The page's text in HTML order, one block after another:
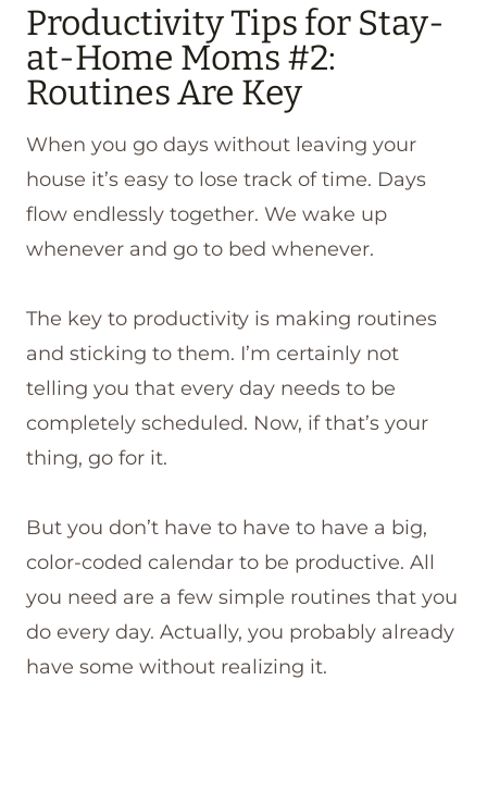
Productivity Tips for Stay-
at-Home Moms #2:
Routines Are Key
When you go days without leaving your
house it’s easy to lose track of time. Days
flow endlessly together. We wake up
whenever and go to bed whenever.
The key to productivity is making routines
and sticking to them. I’m certainly not
telling you that every day needs to be
completely scheduled. Now, if that’s your
thing, go for it.
But you don’t have to have to have a big,
color-coded calendar to be productive. All
you need are a few simple routines that you
do every day. Actually, you probably already
have some without realizing it.